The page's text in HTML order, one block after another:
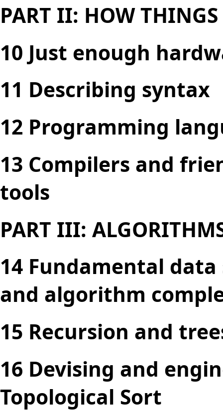
PART II: HOW
10 Just enough
11 Describing syntax
12 Programming
13 Compilers and
tools
PART III:
14 Fundamental
and algorithm
15 Recursion and
16 Devising and
Topological Sort